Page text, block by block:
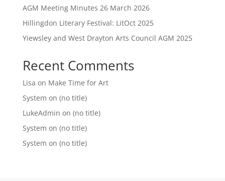
AGM Meeting Minutes 26 March 2026
Hillingdon Literary Festival: LitOct 2025
Yiewsley and West Drayton Arts Council AGM 2025
Recent Comments
Lisa on Make Time for Art
System on (no title)
LukeAdmin on (no title)
System on (no title)
System on (no title)